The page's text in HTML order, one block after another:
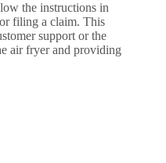
the instructions in
filing a claim. This
support or the
air fryer and providing